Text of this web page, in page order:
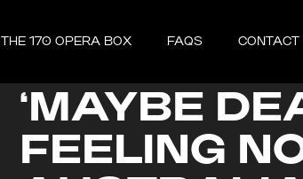
THE 170 OPERA BOX FAQS CONTACT
FRIDAY, MAY 30, 2025
OCEAN
‘MAYBE
FEELING